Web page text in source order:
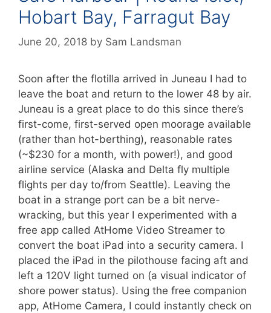
Hobart Bay, Farragut Bay
June 20, 2018 by Sam Landsman
Soon after the flotilla arrived in Juneau I had to
leave the boat and return to the lower 48 by air.
Juneau is a great place to do this since there’s
first-come, first-served open moorage available
(rather than hot-berthing), reasonable rates
(~$230 for a month, with power!), and good
airline service (Alaska and Delta fly multiple
flights per day to/from Seattle). Leaving the
boat in a strange port can be a bit nerve-
wracking, but this year I experimented with a
free app called AtHome Video Streamer to
convert the boat iPad into a security camera. I
placed the iPad in the pilothouse facing aft and
left a 120V light turned on (a visual indicator of
shore power status). Using the free companion
app, AtHome Camera, I could instantly check on